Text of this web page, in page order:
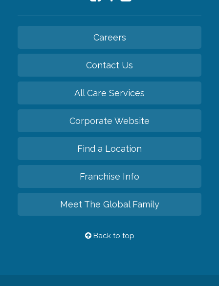
Careers
Contact Us
All Care Services
Corporate Website
Find a Location
Franchise Info
Meet The Global Family
Back to top